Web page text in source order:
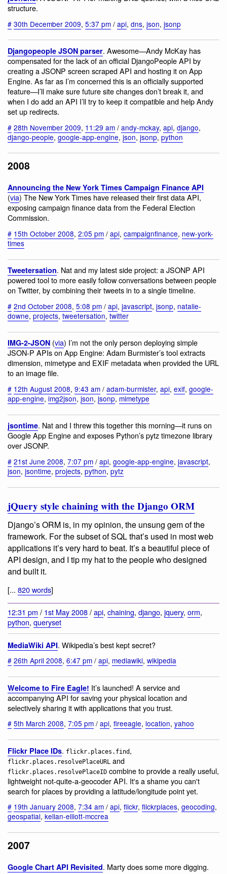
structure.
# 30th December 2009, 5:37 pm / api, dns, json, jsonp
Djangopeople JSON parser. Awesome—Andy McKay has
compensated for the lack of an official DjangoPeople API by
creating a JSONP screen scraped API and hosting it on App
Engine. As far as I’m concerned this is an officially supported
feature—I’ll make sure future site changes don’t break it, and
when I do add an API I’ll try to keep it compatible and help Andy
set up redirects.
# 28th November 2009, 11:29 am / andy-mckay, api, django,
django-people, google-app-engine, json, jsonp, python
2008
Announcing the New York Times Campaign Finance API
(via) The New York Times have released their first data API,
exposing campaign finance data from the Federal Election
Commission.
# 15th October 2008, 2:05 pm / api, campaignfinance, new-york-
times
Tweetersation. Nat and my latest side project: a JSONP API
powered tool to more easily follow conversations between people
on Twitter, by combining their tweets in to a single timeline.
# 2nd October 2008, 5:08 pm / api, javascript, jsonp, natalie-
downe, projects, tweetersation, twitter
IMG-2-JSON (via) I’m not the only person deploying simple
JSON-P APIs on App Engine: Adam Burmister’s tool extracts
dimension, mimetype and EXIF metadata when provided the URL
to an image file.
# 12th August 2008, 9:43 am / adam-burmister, api, exif, google-
app-engine, img2json, json, jsonp, mimetype
jsontime. Nat and I threw this together this morning—it runs on
Google App Engine and exposes Python’s pytz timezone library
over JSONP.
# 21st June 2008, 7:07 pm / api, google-app-engine, javascript,
json, jsontime, projects, python, pytz
jQuery style chaining with the Django ORM
Django’s ORM is, in my opinion, the unsung gem of the
framework. For the subset of SQL that’s used in most web
applications it’s very hard to beat. It’s a beautiful piece of
API design, and I tip my hat to the people who designed
and built it.
[... 820 words]
12:31 pm / 1st May 2008/api, chaining, django, jquery, orm,
python, queryset
MediaWiki API. Wikipedia’s best kept secret?
# 26th April 2008, 6:47 pm / api, mediawiki, wikipedia
Welcome to Fire Eagle! It’s launched! A service and
accompanying API for saving your physical location and
selectively sharing it with applications that you trust.
# 5th March 2008, 7:05 pm / api, fireeagle, location, yahoo
Flickr Place IDs. flickr.places.find ,
flickr.places.resolvePlaceURL and
flickr.places.resolvePlaceID combine to provide a really useful,
lightweight not-quite-a-geocoder API. It's a shame you can't
search for places by providing a latitude/longitude point yet.
# 19th January 2008, 7:34 am / api, flickr, flickrplaces, geocoding,
geospatial, kellan-elliott-mccrea
2007
Google Chart API Revisited. Marty does some more digging.